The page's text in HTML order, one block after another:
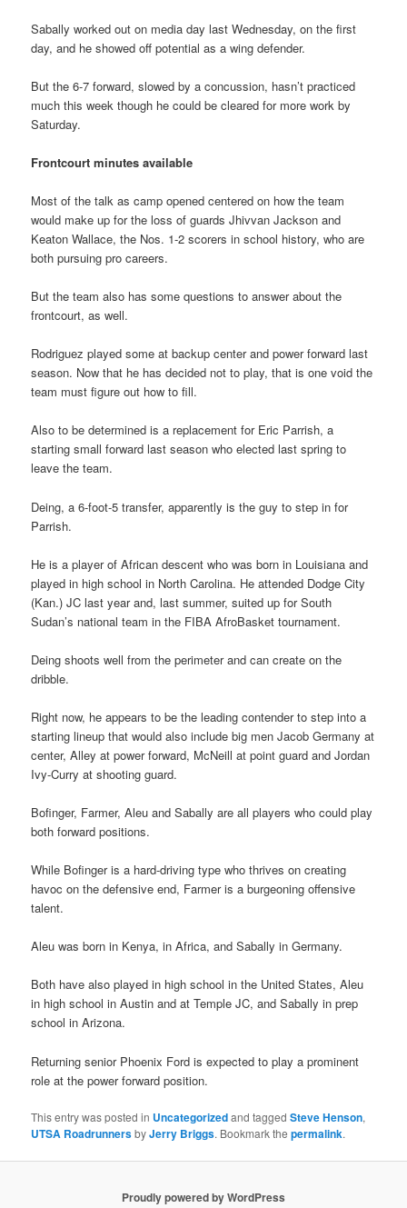
Sabally worked out on media day last Wednesday, on the first
day, and he showed off potential as a wing defender.
But the 6-7 forward, slowed by a concussion, hasn’t practiced
much this week though he could be cleared for more work by
Saturday.
Frontcourt minutes available
Most of the talk as camp opened centered on how the team
would make up for the loss of guards Jhivvan Jackson and
Keaton Wallace, the Nos. 1-2 scorers in school history, who are
both pursuing pro careers.
But the team also has some questions to answer about the
frontcourt, as well.
Rodriguez played some at backup center and power forward last
season. Now that he has decided not to play, that is one void the
team must figure out how to fill.
Also to be determined is a replacement for Eric Parrish, a
starting small forward last season who elected last spring to
leave the team.
Deing, a 6-foot-5 transfer, apparently is the guy to step in for
Parrish.
He is a player of African descent who was born in Louisiana and
played in high school in North Carolina. He attended Dodge City
(Kan.) JC last year and, last summer, suited up for South
Sudan’s national team in the FIBA AfroBasket tournament.
Deing shoots well from the perimeter and can create on the
dribble.
Right now, he appears to be the leading contender to step into a
starting lineup that would also include big men Jacob Germany at
center, Alley at power forward, McNeill at point guard and Jordan
Ivy-Curry at shooting guard.
Bofinger, Farmer, Aleu and Sabally are all players who could play
both forward positions.
While Bofinger is a hard-driving type who thrives on creating
havoc on the defensive end, Farmer is a burgeoning offensive
talent.
Aleu was born in Kenya, in Africa, and Sabally in Germany.
Both have also played in high school in the United States, Aleu
in high school in Austin and at Temple JC, and Sabally in prep
school in Arizona.
Returning senior Phoenix Ford is expected to play a prominent
role at the power forward position.
This entry was posted in Uncategorizedand taggedSteve Henson,
UTSA RoadrunnersbyJerry Briggs. Bookmark thepermalink.
Proudly powered by WordPress